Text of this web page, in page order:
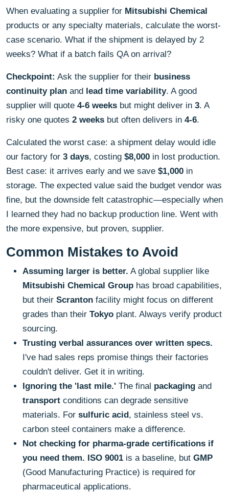
When evaluating a supplier for Mitsubishi Chemical
products or any specialty materials, calculate the worst-
case scenario. What if the shipment is delayed by 2
weeks? What if a batch fails QA on arrival?
Checkpoint: Ask the supplier for their business
continuity plan and lead time variability. A good
supplier will quote 4-6 weeks but might deliver in 3. A
risky one quotes 2 weeks but often delivers in 4-6.
Calculated the worst case: a shipment delay would idle
our factory for 3 days, costing $8,000 in lost production.
Best case: it arrives early and we save $1,000 in
storage. The expected value said the budget vendor was
fine, but the downside felt catastrophic—especially when
I learned they had no backup production line. Went with
the more expensive, but proven, supplier.
Common Mistakes to Avoid
Assuming larger is better. A global supplier like
Mitsubishi Chemical Group has broad capabilities,
but their Scranton facility might focus on different
grades than their Tokyo plant. Always verify product
sourcing.
Trusting verbal assurances over written specs.
I've had sales reps promise things their factories
couldn't deliver. Get it in writing.
Ignoring the 'last mile.' The final packaging and
transport conditions can degrade sensitive
materials. For sulfuric acid, stainless steel vs.
carbon steel containers make a difference.
Not checking for pharma-grade certifications if
you need them. ISO 9001 is a baseline, but GMP
(Good Manufacturing Practice) is required for
pharmaceutical applications.